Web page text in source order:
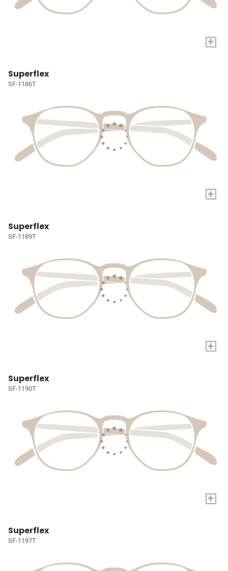
+
Superflex
SF-1186T
+
Superflex
SF-1189T
+
Superflex
SF-1190T
+
Superflex
SF-1197T